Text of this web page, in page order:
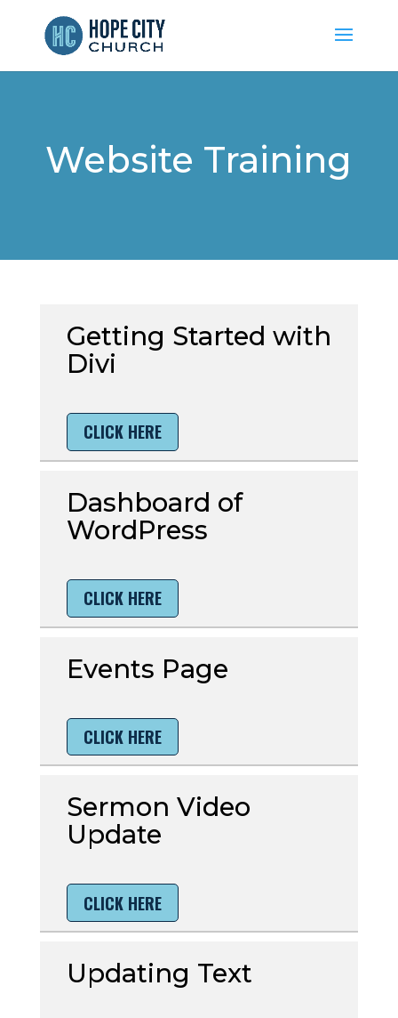
Website Training
Getting Started with
Divi
CLICK HERE
Dashboard of
WordPress
CLICK HERE
Events Page
CLICK HERE
Sermon Video
Update
CLICK HERE
Updating Text